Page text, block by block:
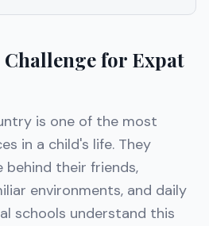
for Expat
is one of the most
in a child's life. They
behind their friends,
environments, and daily
schools understand this